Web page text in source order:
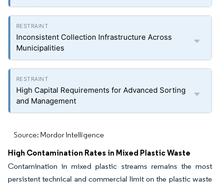
Inconsistent Collection Infrastructure Across
Municipalities
High Capital Requirements for Advanced Sorting
and Management
Source: Mordor Intelligence
High Contamination Rates in Mixed Plastic Waste
Contamination in mixed plastic streams remains the most
persistent technical and commercial limit on the plastic waste